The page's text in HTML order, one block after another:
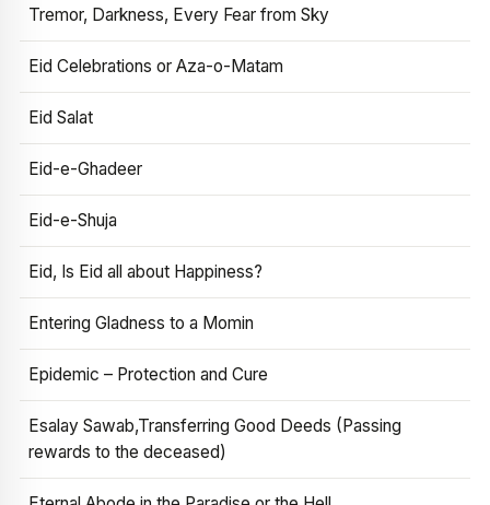
Tremor, Darkness, Every Fear from Sky
Eid Celebrations or Aza-o-Matam
Eid Salat
Eid-e-Ghadeer
Eid-e-Shuja
Eid, Is Eid all about Happiness?
Entering Gladness to a Momin
Epidemic – Protection and Cure
Esalay Sawab,Transferring Good Deeds (Passing
rewards to the deceased)